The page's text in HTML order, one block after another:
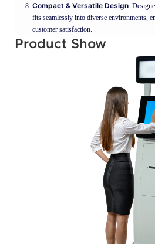
Compact & Versatile Design:
fits seamlessly into diverse environments,
customer satisfaction.
Product Show